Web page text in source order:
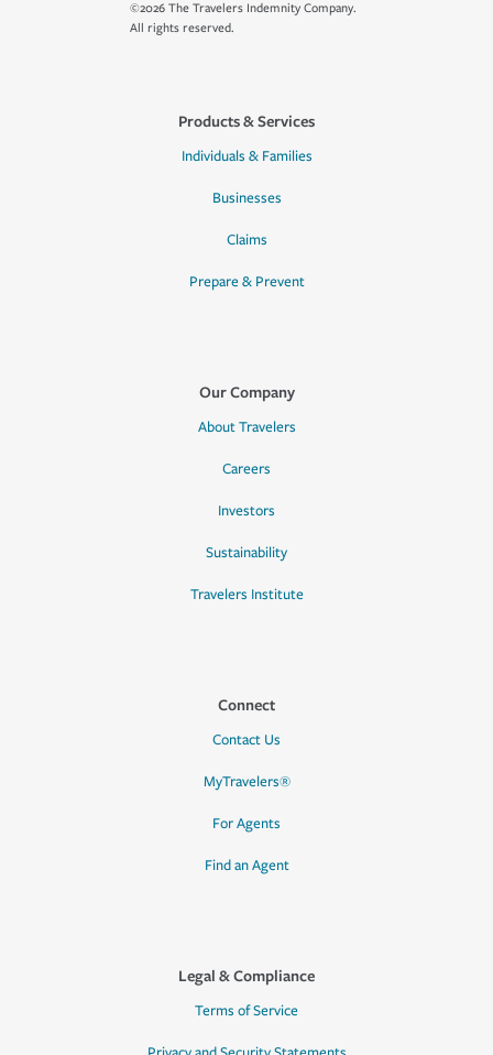
©2026 The Travelers Indemnity Company.
All rights reserved.
Products & Services
Individuals & Families
Businesses
Claims
Prepare & Prevent
Our Company
About Travelers
Careers
Investors
Sustainability
Travelers Institute
Connect
Contact Us
MyTravelers®
For Agents
Find an Agent
Legal & Compliance
Terms of Service